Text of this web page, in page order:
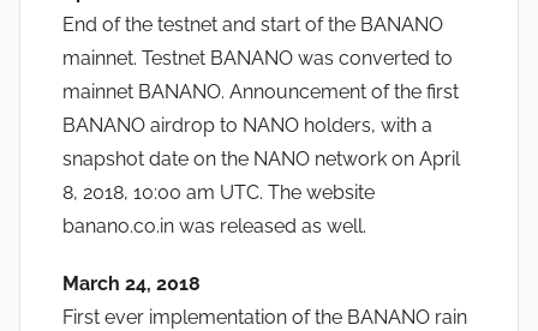
End of the testnet and start of the BANANO
mainnet. Testnet BANANO was converted to
mainnet BANANO. Announcement of the first
BANANO airdrop to NANO holders, with a
snapshot date on the NANO network on April
8, 2018, 10:00 am UTC. The website
banano.co.in was released as well.
March 24, 2018
First ever implementation of the BANANO rain